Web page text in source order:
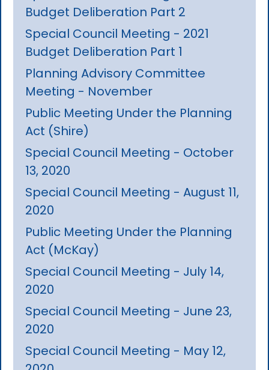
Budget Deliberation Part 2
Special Council Meeting - 2021
Budget Deliberation Part 1
Planning Advisory Committee
Meeting - November
Public Meeting Under the Planning
Act (Shire)
Special Council Meeting - October
13, 2020
Special Council Meeting - August 11,
2020
Public Meeting Under the Planning
Act (McKay)
Special Council Meeting - July 14,
2020
Special Council Meeting - June 23,
2020
Special Council Meeting - May 12,